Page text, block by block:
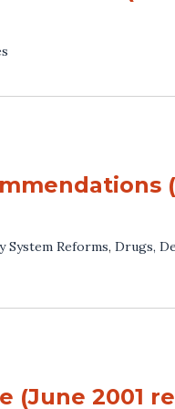
System Reforms, Drugs,
(June 2001